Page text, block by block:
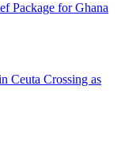
Package for Ghana
Ceuta Crossing as